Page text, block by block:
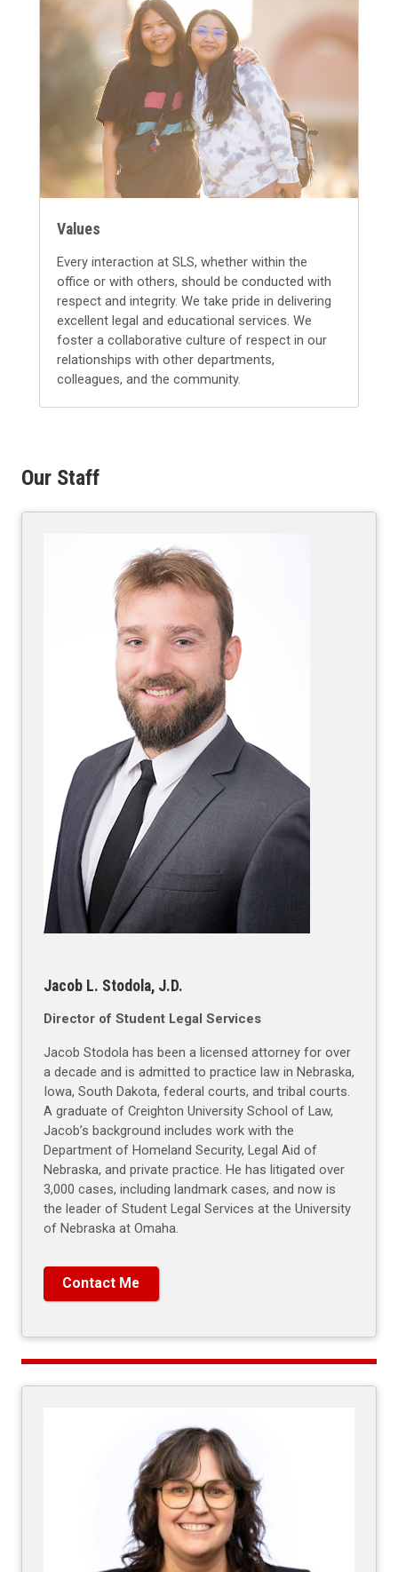
Values
Every interaction at SLS, whether within the
office or with others, should be conducted with
respect and integrity. We take pride in delivering
excellent legal and educational services. We
foster a collaborative culture of respect in our
relationships with other departments,
colleagues, and the community.
Our Staff
Jacob L. Stodola, J.D.
Director of Student Legal Services
Jacob Stodola has been a licensed attorney for over
a decade and is admitted to practice law in Nebraska,
Iowa, South Dakota, federal courts, and tribal courts.
A graduate of Creighton University School of Law,
Jacob’s background includes work with the
Department of Homeland Security, Legal Aid of
Nebraska, and private practice. He has litigated over
3,000 cases, including landmark cases, and now is
the leader of Student Legal Services at the University
of Nebraska at Omaha.
Contact Me